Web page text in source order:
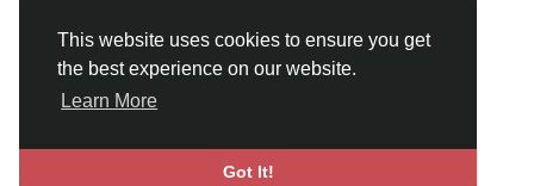
This website uses cookies to ensure you get
the best experience on our website.
Learn More
Got It!